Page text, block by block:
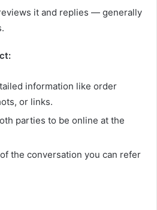
it and replies — generally
information like order
or links.
parties to be online at the
the conversation you can refer